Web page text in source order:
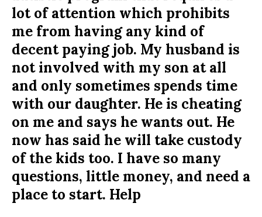
lot of attention which prohibits
me from having any kind of
decent paying job. My husband is
not involved with my son at all
and only sometimes spends time
with our daughter. He is cheating
on me and says he wants out. He
now has said he will take custody
of the kids too. I have so many
questions, little money, and need a
place to start. Help